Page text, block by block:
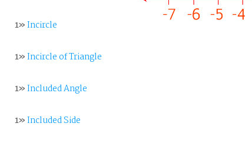
1»Incircle
1»Incircle of Triangle
1»Included Angle
1»Included Side